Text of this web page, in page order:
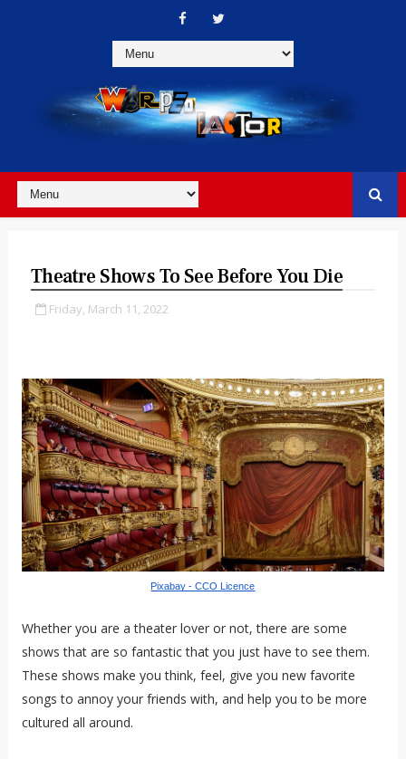
Theatre Shows To See Before You Die
Friday, March 11, 2022
Pixabay - CCO Licence
Whether you are a theater lover or not, there are some
shows that are so fantastic that you just have to see them.
These shows make you think, feel, give you new favorite
songs to annoy your friends with, and help you to be more
cultured all around.